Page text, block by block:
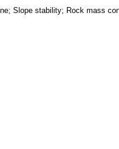
Slope stability; Rock mass